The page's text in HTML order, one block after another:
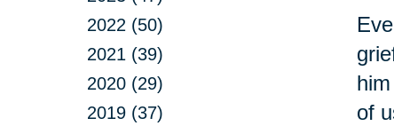
2022 (50)
2021 (39)
2020 (29)
2019 (37)
of